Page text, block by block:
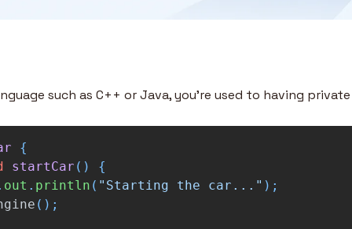
such as C++ or Java, you’re used to having
{
startCar ()
{
out . println ( "Starting the car..." );
();